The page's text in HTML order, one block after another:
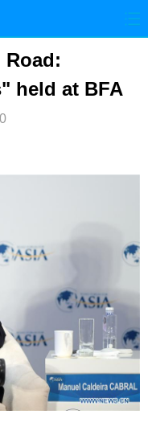
国际
法治 社会
科技
held at BFA